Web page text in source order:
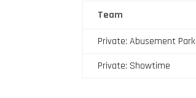
Team
Private: Abusement Park
Private: Showtime